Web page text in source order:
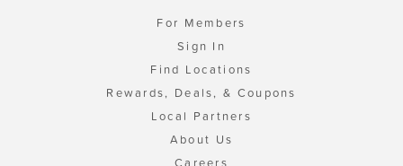
For Members
Sign In
Find Locations
Rewards, Deals, & Coupons
Local Partners
About Us